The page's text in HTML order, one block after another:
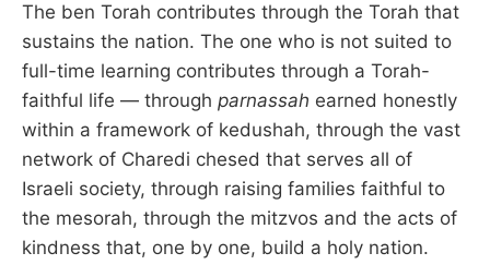
The ben Torah contributes through the Torah that
sustains the nation. The one who is not suited to
full-time learning contributes through a Torah-
faithful life — through parnassah earned honestly
within a framework of kedushah, through the vast
network of Charedi chesed that serves all of
Israeli society, through raising families faithful to
the mesorah, through the mitzvos and the acts of
kindness that, one by one, build a holy nation.